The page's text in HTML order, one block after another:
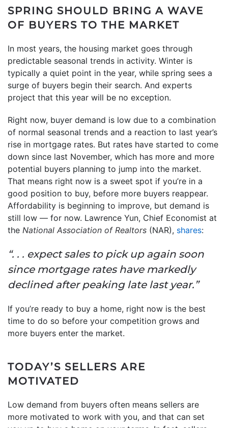
SPRING SHOULD BRING A WAVE
OF BUYERS TO THE MARKET
In most years, the housing market goes through
predictable seasonal trends in activity. Winter is
typically a quiet point in the year, while spring sees a
surge of buyers begin their search. And experts
project that this year will be no exception.
Right now, buyer demand is low due to a combination
of normal seasonal trends and a reaction to last year’s
rise in mortgage rates. But rates have started to come
down since last November, which has more and more
potential buyers planning to jump into the market.
That means right now is a sweet spot if you’re in a
good position to buy, before more buyers reappear.
Affordability is beginning to improve, but demand is
still low — for now. Lawrence Yun, Chief Economist at
the National Association of Realtors (NAR), shares:
“. . . expect sales to pick up again soon
since mortgage rates have markedly
declined after peaking late last year.”
If you’re ready to buy a home, right now is the best
time to do so before your competition grows and
more buyers enter the market.
TODAY’S SELLERS ARE
MOTIVATED
Low demand from buyers often means sellers are
more motivated to work with you, and that can set